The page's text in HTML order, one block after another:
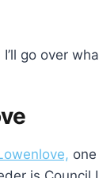
go over